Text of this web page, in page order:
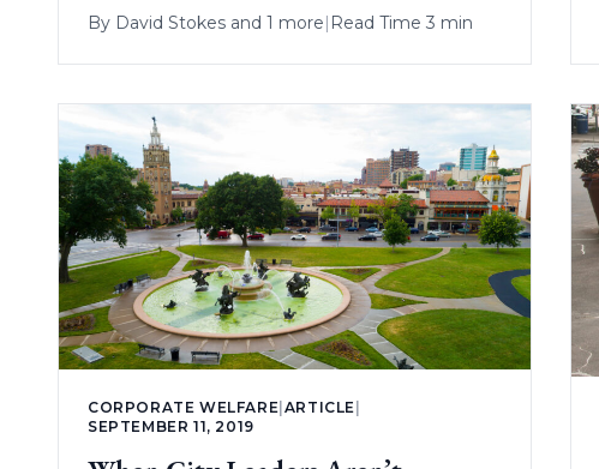
By David Stokes and 1 more| Read Time 3 min
CORPORATE WELFARE|ARTICLE |
SEPTEMBER 11, 2019